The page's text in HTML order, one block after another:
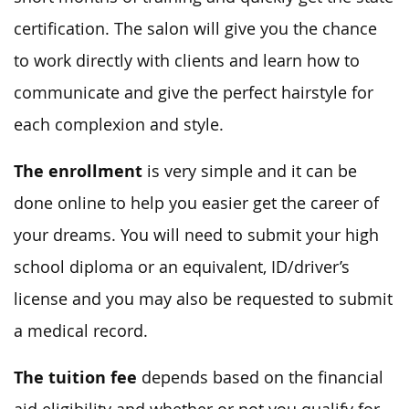
certification. The salon will give you the chance
to work directly with clients and learn how to
communicate and give the perfect hairstyle for
each complexion and style.
The enrollment is very simple and it can be
done online to help you easier get the career of
your dreams. You will need to submit your high
school diploma or an equivalent, ID/driver’s
license and you may also be requested to submit
a medical record.
The tuition fee depends based on the financial